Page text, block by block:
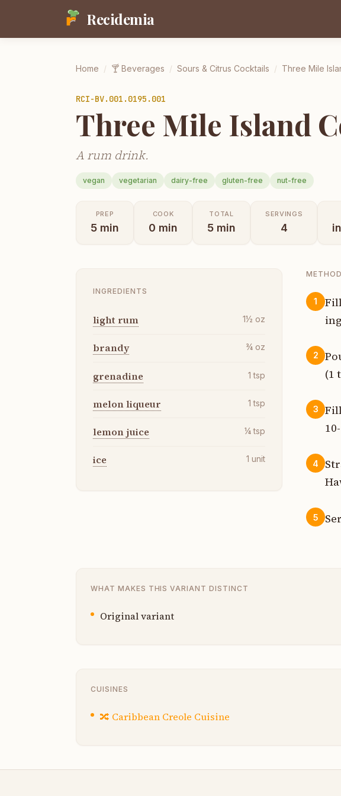
Recidemia
Home / 🍸 Beverages / Sours & Citrus Cocktails / Three Mile
RCI-BV.001.0195.001
Three Mile Island
A rum drink.
vegan vegetarian dairy-free gluten-free nut-free
PREP
5 min
COOK
0 min
TOTAL
5 min
SERVINGS
4
INGREDIENTS
light rum 1½ oz
brandy ¾ oz
grenadine 1 tsp
melon liqueur 1 tsp
lemon juice ¼ tsp
ice 1 unit
METHOD
1
2
(1
3
4
5
WHAT MAKES THIS VARIANT DISTINCT
Original variant
CUISINES
🔀 Caribbean Creole Cuisine